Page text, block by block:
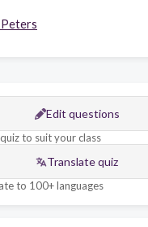
Peters
Edit questions
to suit your class
Translate quiz
to 100+ languages